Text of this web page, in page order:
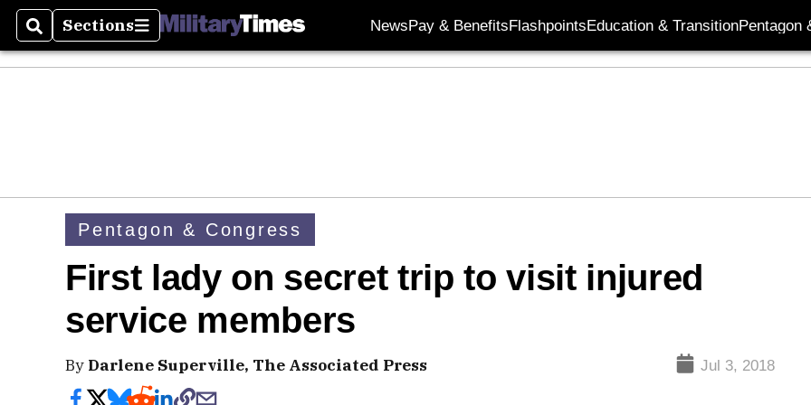
SearchSections
Sections NewsPay & BenefitsFlashpointsEducation & TransitionPentagon
Pentagon & Congress
First lady on secret trip to visit injured
service members
By Darlene Superville, The Associated Press Jul 3, 2018